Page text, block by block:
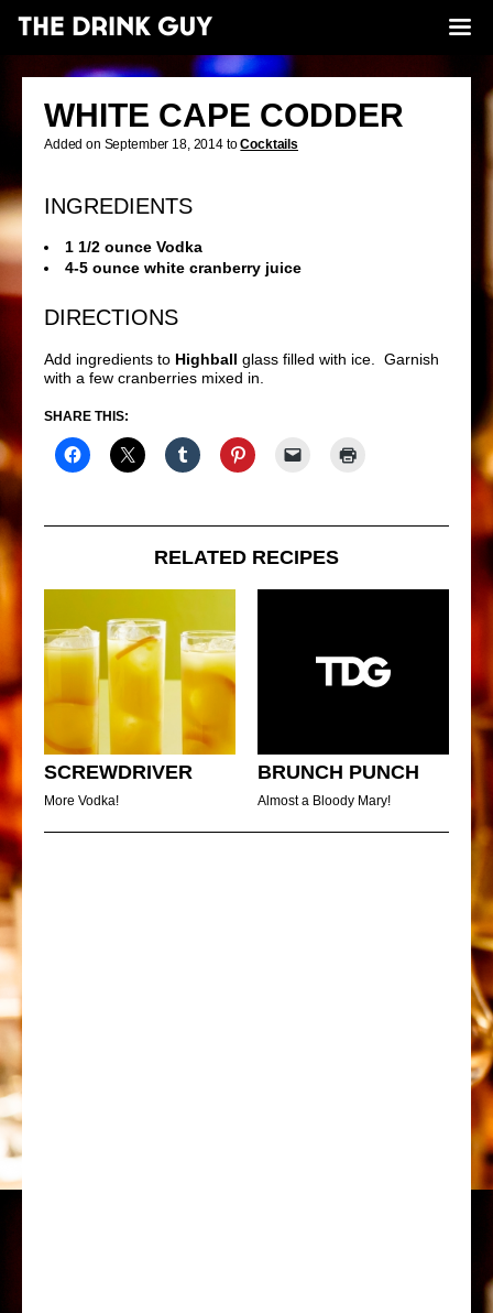
WHITE CAPE CODDER
Added on September 18, 2014 toCocktails
INGREDIENTS
1 1/2 ounce Vodka
4-5 ounce white cranberry juice
DIRECTIONS
Add ingredients to Highball glass filled with ice. Garnish
with a few cranberries mixed in.
SHARE THIS:
RELATED RECIPES
SCREWDRIVER
More Vodka!
BRUNCH PUNCH
Almost a Bloody Mary!